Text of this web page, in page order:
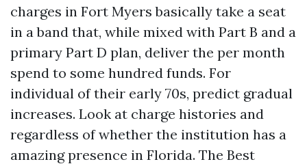
charges in Fort Myers basically take a seat
in a band that, while mixed with Part B and a
primary Part D plan, deliver the per month
spend to some hundred funds. For
individual of their early 70s, predict gradual
increases. Look at charge histories and
regardless of whether the institution has a
amazing presence in Florida. The Best